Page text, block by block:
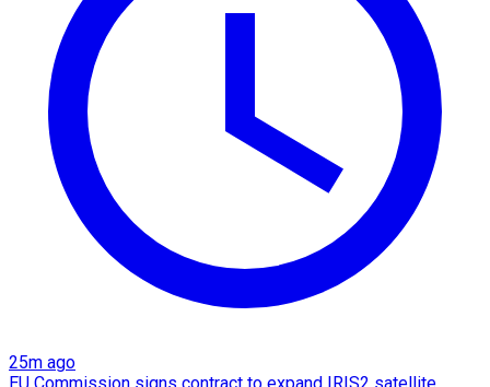
25m ago